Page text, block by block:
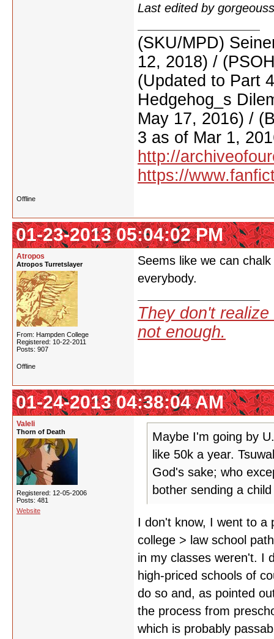
Last edited by
(SKU/MPD)
12, 2018) /
(Updated to Part
Hedgehog_s
May 17, 2016) /
3 as of Mar 1,
http://
https://
Offline
01-23-2013 05:04:02 PM
Atropos
Atropos Turretslayer
From: Hampden College
Registered: 10-22-2011
Posts: 907
Seems like we can
everybody.
They don't
not enough.
Offline
01-24-2013 04:38:04 AM
Valeli
Thorn of Death
Registered: 12-05-2006
Posts: 481
Website
Maybe I'm going by
like 50k a year.
God's sake; who
bother sending a
I don't know, I went to a
college > law school
in my classes weren't. I
high-priced schools of
do so and, as pointed
the process from
which is probably